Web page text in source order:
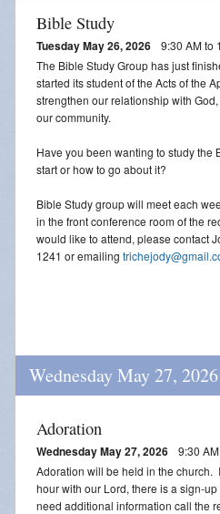
Bible Study
Tuesday May 26, 2026
9:30 AM to
The Bible Study Group has just
started its student of the Acts of the
strengthen our relationship with
our community.
Have you been wanting to study the
start or how to go about it?
Bible Study group will meet each
in the front conference room of the
would like to attend, please contact
1241 or emailing
Wednesday May 27, 2026
Adoration
Wednesday May 27, 2026
9:30
Adoration will be held in the church.
hour with our Lord, there is a sign-
need additional information call the